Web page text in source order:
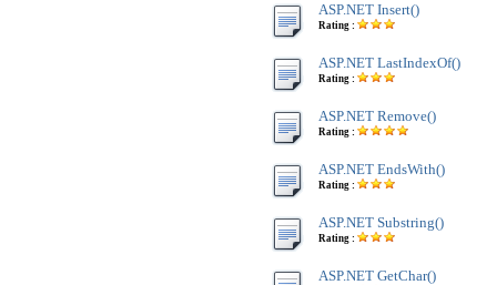
ASP.NET Insert()
Rating :
ASP.NET LastIndexOf()
Rating :
ASP.NET Remove()
Rating :
ASP.NET EndsWith()
Rating :
ASP.NET Substring()
Rating :
ASP.NET GetChar()